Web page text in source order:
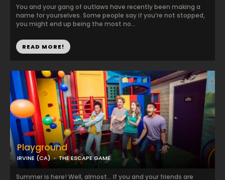
You and your gang of outlaws have recently been making a
name for yourselves. Some people say if you’re not stopped,
you might end up being the most no...
READ MORE!
Playground
IRVINE (CA) THE ESCAPE GAME
Summer is here! Well, almost… If you and your friends are